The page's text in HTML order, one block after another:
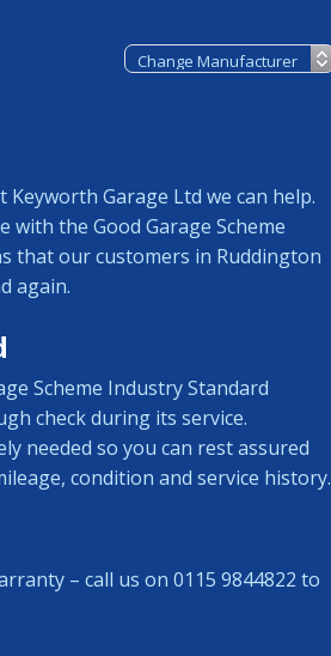
Garage Ltd we can help.
the Good Garage Scheme
that our customers in Ruddington
again.
Scheme Industry Standard
check during its service.
needed so you can rest assured
condition and service history.
– call us on 0115 9844822 to